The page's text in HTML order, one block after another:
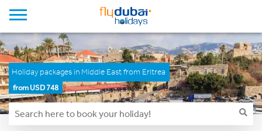
Holiday packages in Middle East from Eritrea
from USD 748